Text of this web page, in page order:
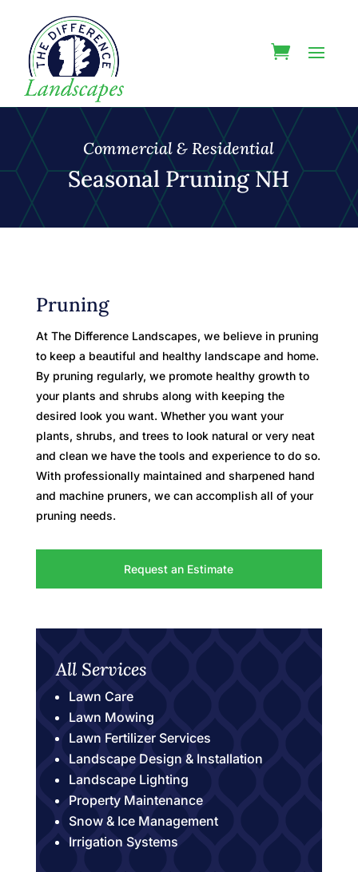
Commercial & Residential
Seasonal Pruning NH
Pruning
At The Difference Landscapes, we believe in pruning
to keep a beautiful and healthy landscape and home.
By pruning regularly, we promote healthy growth to
your plants and shrubs along with keeping the
desired look you want. Whether you want your
plants, shrubs, and trees to look natural or very neat
and clean we have the tools and experience to do so.
With professionally maintained and sharpened hand
and machine pruners, we can accomplish all of your
pruning needs.
Request an Estimate
All Services
Lawn Care
Lawn Mowing
Lawn Fertilizer Services
Landscape Design & Installation
Landscape Lighting
Property Maintenance
Snow & Ice Management
Irrigation Systems